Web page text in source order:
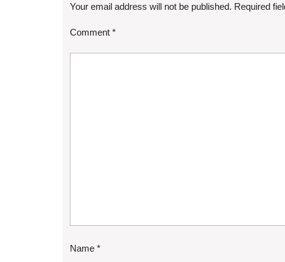
Your email address will not be published. Required
Comment *
Name *